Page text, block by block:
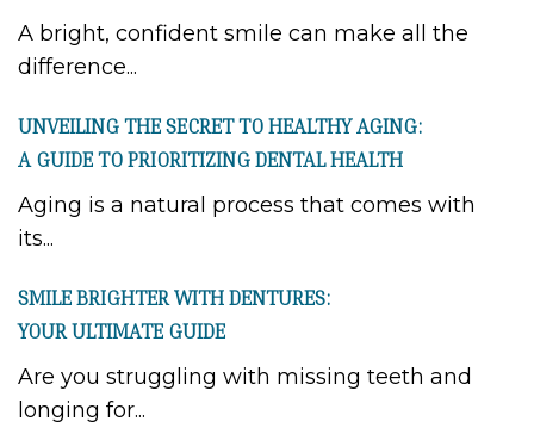
A bright, confident smile can make all the
difference...
UNVEILING THE SECRET TO HEALTHY AGING:
A GUIDE TO PRIORITIZING DENTAL HEALTH
Aging is a natural process that comes with
its...
SMILE BRIGHTER WITH DENTURES:
YOUR ULTIMATE GUIDE
Are you struggling with missing teeth and
longing for...